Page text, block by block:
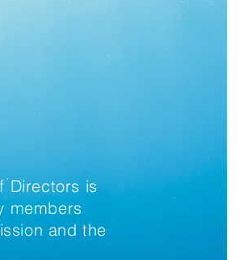
Directors is
members
and the